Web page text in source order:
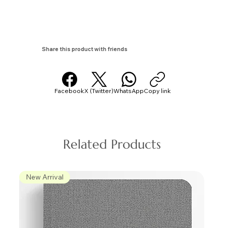
Share this product with friends
FacebookX (Twitter)WhatsAppCopy link
Related Products
New Arrival